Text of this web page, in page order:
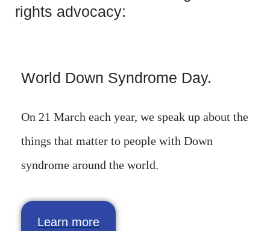
rights advocacy:
World Down Syndrome Day.
On 21 March each year, we speak up about the
things that matter to people with Down
syndrome around the world.
Learn more